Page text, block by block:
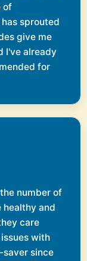
of
sprouted
give me
I've already
for
number of
healthy and
care
with
saver since